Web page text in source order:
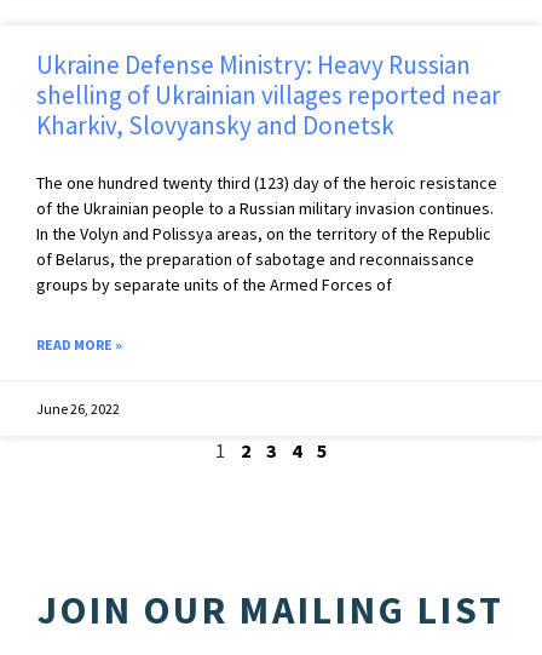
Ukraine Defense Ministry: Heavy Russian
shelling of Ukrainian villages reported near
Kharkiv, Slovyansky and Donetsk
The one hundred twenty third (123) day of the heroic resistance
of the Ukrainian people to a Russian military invasion continues.
In the Volyn and Polissya areas, on the territory of the Republic
of Belarus, the preparation of sabotage and reconnaissance
groups by separate units of the Armed Forces of
READ MORE »
June 26, 2022
1 2 3 4 5
JOIN OUR MAILING LIST